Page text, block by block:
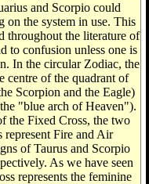
and Scorpio could
on the system in use. This
throughout the literature of
to confusion unless one is
In the circular Zodiac, the
centre of the quadrant of
Scorpion and the Eagle)
"blue arch of Heaven").
the Fixed Cross, the two
Fire and Air
of Taurus and Scorpio
As we have seen
represents the feminine